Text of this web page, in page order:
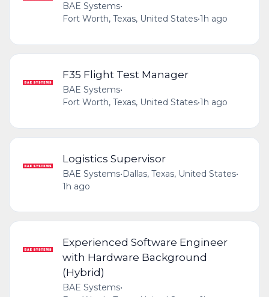
BAE Systems•
Fort Worth, Texas, United States•1h ago
F35 Flight Test Manager
BAE Systems•
Fort Worth, Texas, United States•1h ago
Logistics Supervisor
BAE Systems•Dallas, Texas, United States•
1h ago
Experienced Software Engineer
with Hardware Background
(Hybrid)
BAE Systems•